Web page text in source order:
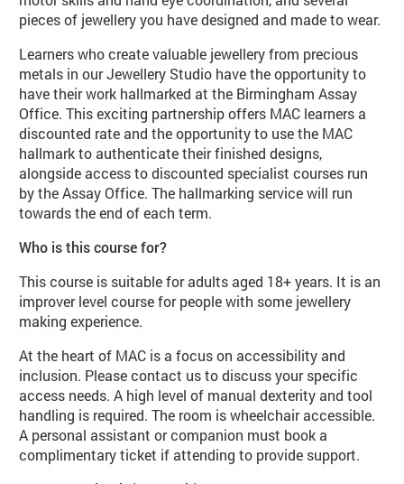
pieces of jewellery you have designed and made to wear.
Learners who create valuable jewellery from precious
metals in our Jewellery Studio have the opportunity to
have their work hallmarked at the Birmingham Assay
Office. This exciting partnership offers MAC learners a
discounted rate and the opportunity to use the MAC
hallmark to authenticate their finished designs,
alongside access to discounted specialist courses run
by the Assay Office. The hallmarking service will run
towards the end of each term.
Who is this course for?
This course is suitable for adults aged 18+ years. It is an
improver level course for people with some jewellery
making experience.
At the heart of MAC is a focus on accessibility and
inclusion. Please contact us to discuss your specific
access needs. A high level of manual dexterity and tool
handling is required. The room is wheelchair accessible.
A personal assistant or companion must book a
complimentary ticket if attending to provide support.